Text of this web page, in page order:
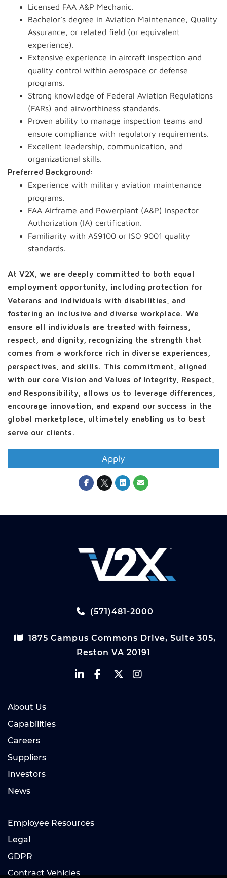
Licensed FAA A&P Mechanic.
Bachelor’s degree in Aviation Maintenance, Quality
Assurance, or related field (or equivalent
experience).
Extensive experience in aircraft inspection and
quality control within aerospace or defense
programs.
Strong knowledge of Federal Aviation Regulations
(FARs) and airworthiness standards.
Proven ability to manage inspection teams and
ensure compliance with regulatory requirements.
Excellent leadership, communication, and
organizational skills.
Preferred Background:
Experience with military aviation maintenance
programs.
FAA Airframe and Powerplant (A&P) Inspector
Authorization (IA) certification.
Familiarity with AS9100 or ISO 9001 quality
standards.
At V2X, we are deeply committed to both equal
employment opportunity, including protection for
Veterans and individuals with disabilities, and
fostering an inclusive and diverse workplace. We
ensure all individuals are treated with fairness,
respect, and dignity, recognizing the strength that
comes from a workforce rich in diverse experiences,
perspectives, and skills. This commitment, aligned
with our core Vision and Values of Integrity, Respect,
and Responsibility, allows us to leverage differences,
encourage innovation, and expand our success in the
global marketplace, ultimately enabling us to best
serve our clients.
Apply
(571)481-2000
1875 Campus Commons Drive, Suite 305,
Reston VA 20191
About Us
Capabilities
Careers
Suppliers
Investors
News
Employee Resources
Legal
GDPR
Contract Vehicles